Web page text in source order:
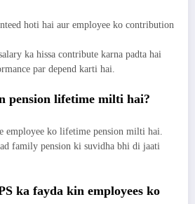
hoti hai aur employee ko contribution
ka hissa contribute karna padta hai
par depend karti hai.
pension lifetime milti hai?
employee ko lifetime pension milti hai.
family pension ki suvidha bhi di jaati
ka fayda kin employees ko